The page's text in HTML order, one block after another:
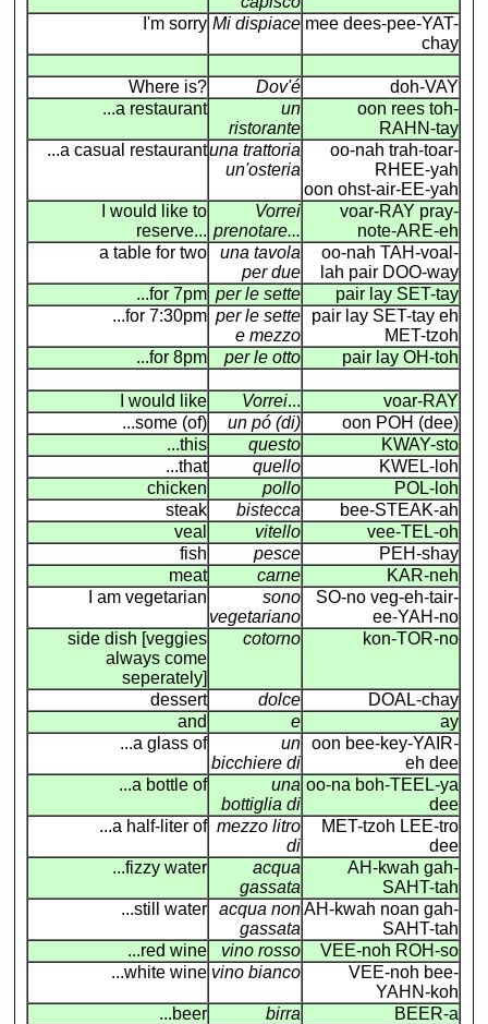
I'm sorry Mi dispiace mee dees-pee-YAT-
chay
Where is? Dov'é
doh-VAY
...a restaurant
un
ristorante
oon rees toh-
RAHN-tay
...a casual restaurantuna trattoria
un'osteria
oo-nah trah-toar-
RHEE-yah
oon ohst-air-EE-yah
I would like to
reserve...
Vorrei
prenotare...
voar-RAY pray-
note-ARE-eh
a table for two
una tavola
per due
oo-nah TAH-voal-
lah pair DOO-way
...for 7pm per le sette
pair lay SET-tay
...for 7:30pm per le sette
e mezzo
pair lay SET-tay eh
MET-tzoh
...for 8pm
per le otto pair lay OH-toh
I would like Vorrei...
voar-RAY
...some (of)
un pó (di)
oon POH (dee)
...this
questo
KWAY-sto
...that
quello
KWEL-loh
chicken
pollo
POL-loh
steak
bistecca
bee-STEAK-ah
veal
vitello
vee-TEL-oh
fish
pesce
PEH-shay
meat
carne
KAR-neh
I am vegetarian
sono
vegetariano
SO-no veg-eh-tair-
ee-YAH-no
side dish [veggies
always come
seperately]
cotorno kon-TOR-no
dessert dolce
DOAL-chay
and
e
ay
...a glass of
un
bicchiere di
oon bee-key-YAIR-
eh dee
...a bottle of
una
bottiglia di
oo-na boh-TEEL-ya
dee
...a half-liter of mezzo litro
di
MET-tzoh LEE-tro
dee
...fizzy water
acqua
gassata
AH-kwah gah-
SAHT-tah
...still water
acqua non
gassata
AH-kwah noan gah-
SAHT-tah
...red wine
vino rosso
VEE-noh ROH-so
...white wine vino bianco
VEE-noh bee-
YAHN-koh
...beer
birra
BEER-a